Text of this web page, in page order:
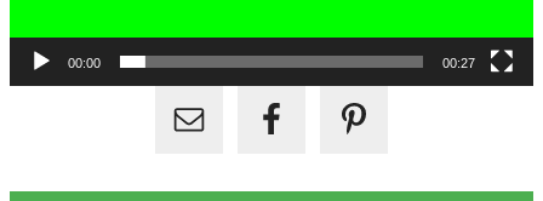
00:00 00:27